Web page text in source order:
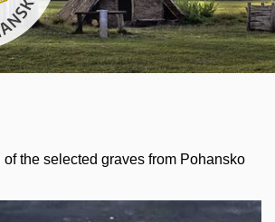
the selected graves from Pohansko